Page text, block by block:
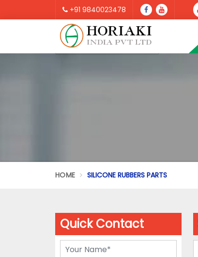
+91 9840023478
HOME SILICONE RUBBERS PARTS
Quick Contact